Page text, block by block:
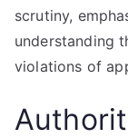
scrutiny,
understanding
violations of